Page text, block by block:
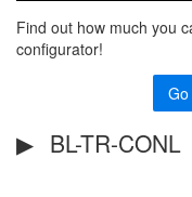
Find out how much you
configurator!
BL-TR-CONL